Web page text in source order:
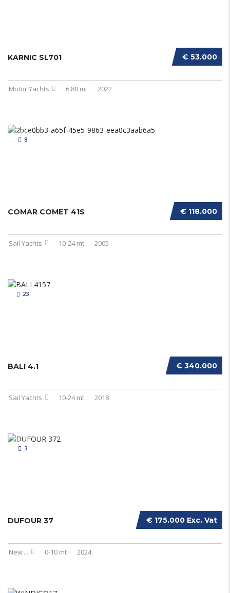
€ 53.000
KARNIC SL701
Motor Yachts 6,80 mt 2022
8
€ 118.000
COMAR COMET 41S
Sail Yachts 10-24 mt 2005
23
€ 340.000
BALI 4.1
Sail Yachts 10-24 mt 2018
3
€ 175.000 Exc. Vat
DUFOUR 37
New... 0-10 mt 2024